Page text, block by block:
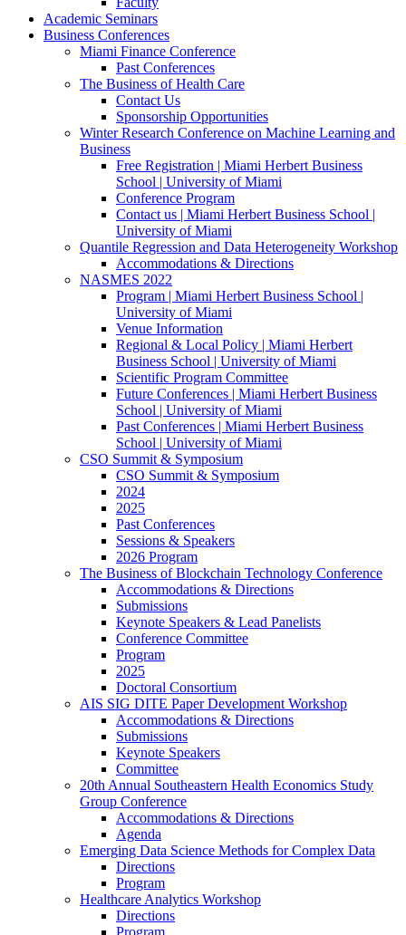
Academic Seminars
Business Conferences
Miami Finance Conference
Past Conferences
The Business of Health Care
Contact Us
Sponsorship Opportunities
Winter Research Conference on Machine Learning and
Business
Free Registration | Miami Herbert Business
School | University of Miami
Conference Program
Contact us | Miami Herbert Business School |
University of Miami
Quantile Regression and Data Heterogeneity Workshop
Accommodations & Directions
NASMES 2022
Program | Miami Herbert Business School |
University of Miami
Venue Information
Regional & Local Policy | Miami Herbert
Business School | University of Miami
Scientific Program Committee
Future Conferences | Miami Herbert Business
School | University of Miami
Past Conferences | Miami Herbert Business
School | University of Miami
CSO Summit & Symposium
CSO Summit & Symposium
2024
2025
Past Conferences
Sessions & Speakers
2026 Program
The Business of Blockchain Technology Conference
Accommodations & Directions
Submissions
Keynote Speakers & Lead Panelists
Conference Committee
Program
2025
Doctoral Consortium
AIS SIG DITE Paper Development Workshop
Accommodations & Directions
Submissions
Keynote Speakers
Committee
20th Annual Southeastern Health Economics Study
Group Conference
Accommodations & Directions
Agenda
Emerging Data Science Methods for Complex Data
Directions
Program
Healthcare Analytics Workshop
Directions
Program